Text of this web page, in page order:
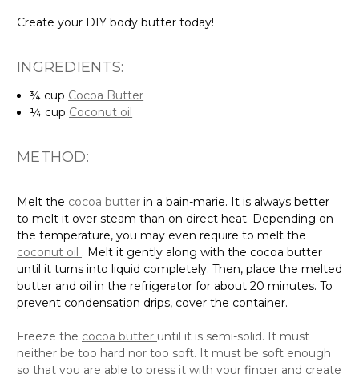
¼ cupCoconut oil
to melt it over steam than on direct heat. Depending on
the temperature, you may even require to melt the
coconut oil. Melt it gently along with the cocoa butter
until it turns into liquid completely. Then, place the melted
butter and oil in the refrigerator for about 20 minutes. To
prevent condensation drips, cover the container.
neither be too hard nor too soft. It must be soft enough
so that you are able to press it with your finger and create